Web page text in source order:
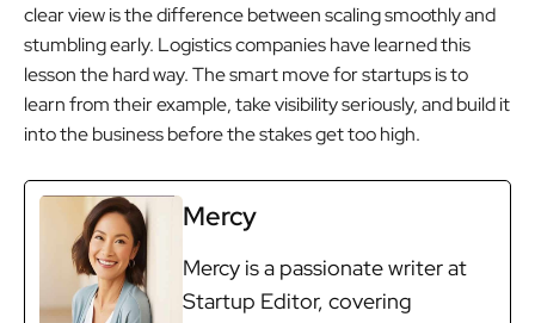
clear view is the difference between scaling smoothly and
stumbling early. Logistics companies have learned this
lesson the hard way. The smart move for startups is to
learn from their example, take visibility seriously, and build it
into the business before the stakes get too high.
Mercy
Mercy is a passionate writer at
Startup Editor, covering